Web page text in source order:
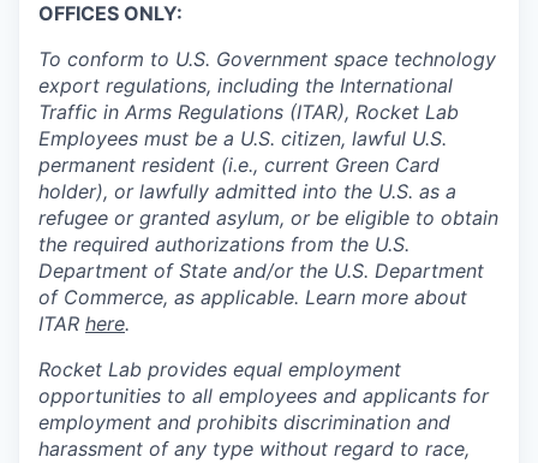
OFFICES ONLY:
To conform to U.S. Government space technology
export regulations, including the International
Traffic in Arms Regulations (ITAR), Rocket Lab
Employees must be a U.S. citizen, lawful U.S.
permanent resident (i.e., current Green Card
holder), or lawfully admitted into the U.S. as a
refugee or granted asylum, or be eligible to obtain
the required authorizations from the U.S.
Department of State and/or the U.S. Department
of Commerce, as applicable. Learn more about
ITAR here.
Rocket Lab provides equal employment
opportunities to all employees and applicants for
employment and prohibits discrimination and
harassment of any type without regard to race,